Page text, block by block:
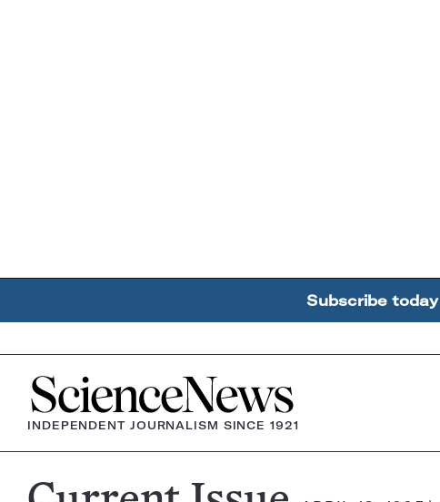
Subscribe today
Home
INDEPENDENT JOURNALISM SINCE 1921